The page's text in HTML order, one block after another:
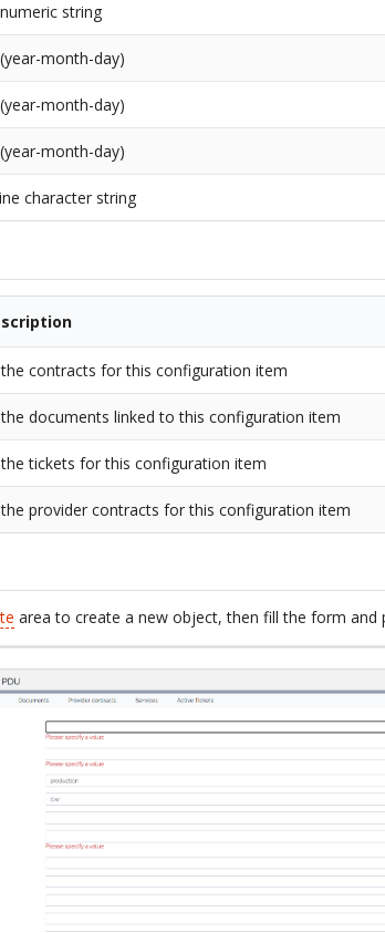
string
month-day)
month-day)
month-day)
character string
contracts for this configuration item
documents linked to this configuration item
tickets for this configuration item
provider contracts for this configuration item
area to create a new object, then fill the form and